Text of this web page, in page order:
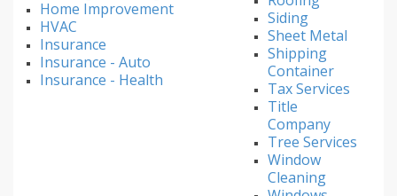
Home Improvement
HVAC
Insurance
Insurance - Auto
Insurance - Health
Siding
Sheet Metal
Shipping
Container
Tax Services
Title
Company
Tree Services
Window
Cleaning